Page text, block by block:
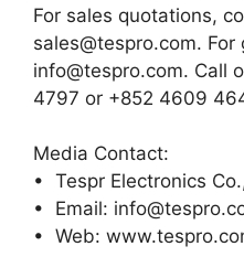
For sales quotations,
sales@tespro.com.
info@tespro.com. Call
4797 or +852 4609
Media Contact:
• Tespr Electronics
• Email:
• Web: